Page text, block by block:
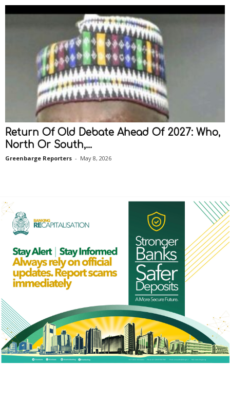
Return Of Old Debate Ahead Of 2027: Who,
North Or South,...
Greenbarge Reporters - May 8, 2026